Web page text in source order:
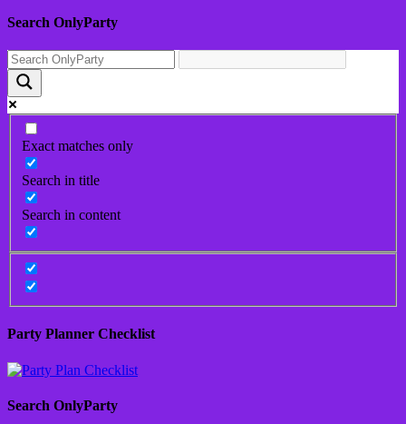
Search OnlyParty
Exact matches only
Search in title
Search in content
Party Planner Checklist
Search OnlyParty